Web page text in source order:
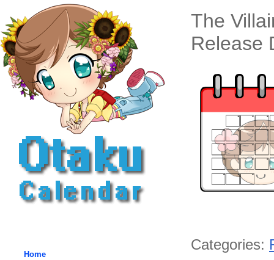
Home
The
Release
Categories: